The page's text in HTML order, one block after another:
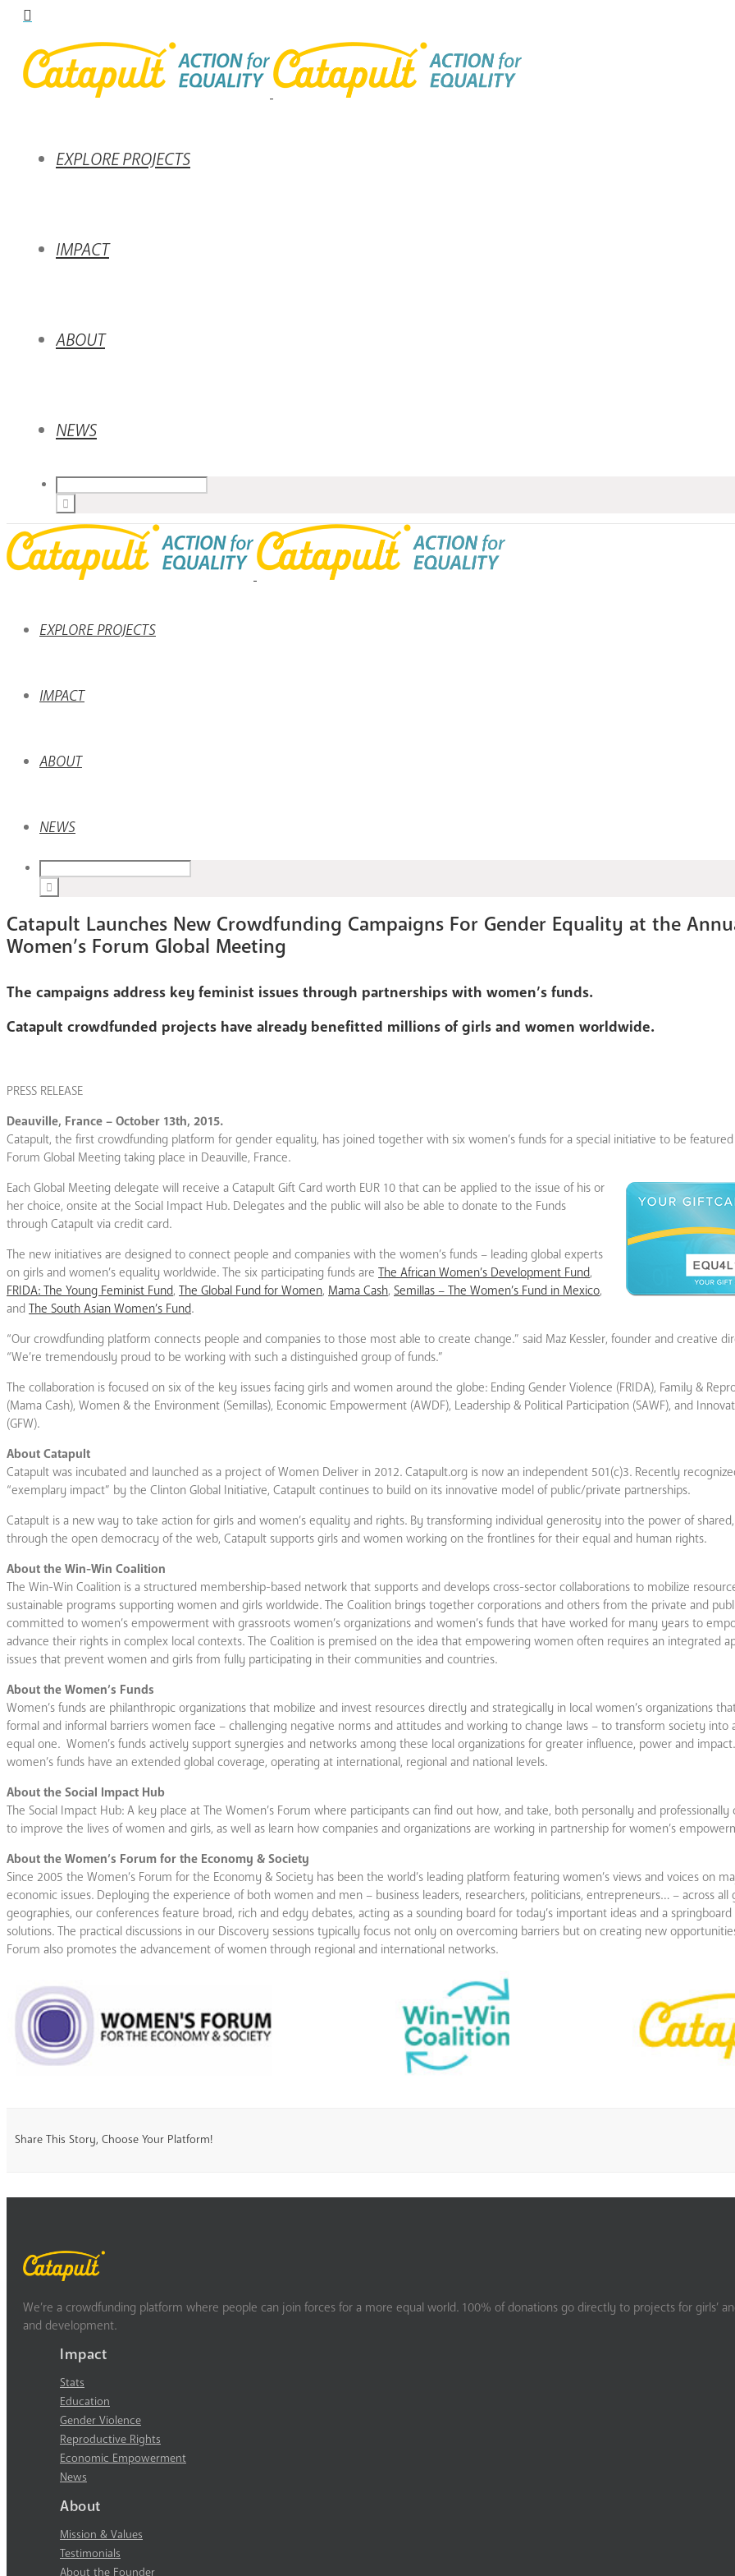
EXPLORE PROJECTS
IMPACT
ABOUT
NEWS
EXPLORE PROJECTS
IMPACT
ABOUT
NEWS
Catapult Launches New Crowdfunding Campaigns For Gender Equality at the
Women’s Forum Global Meeting
The campaigns address key feminist issues through partnerships with women’s funds.
Catapult crowdfunded projects have already benefitted millions of girls and women worldwide.
PRESS RELEASE
Deauville, France – October 13th, 2015.
Catapult, the first crowdfunding platform for gender equality, has joined together with six women’s funds for a special initiative to be
Forum Global Meeting taking place in Deauville, France.
Each Global Meeting delegate will receive a Catapult Gift Card worth EUR 10 that can be applied to the issue of his or
her choice, onsite at the Social Impact Hub. Delegates and the public will also be able to donate to the Funds
through Catapult via credit card.
The new initiatives are designed to connect people and companies with the women’s funds – leading global experts
on girls and women’s equality worldwide. The six participating funds are The African Women’s Development Fund,
FRIDA: The Young Feminist Fund, The Global Fund for Women, Mama Cash, Semillas – The Women’s Fund in Mexico,
and The South Asian Women’s Fund.
“Our crowdfunding platform connects people and companies to those most able to create change.” said Maz Kessler, founder and creative
“We’re tremendously proud to be working with such a distinguished group of funds.”
The collaboration is focused on six of the key issues facing girls and women around the globe: Ending Gender Violence (FRIDA), Family &
(Mama Cash), Women & the Environment (Semillas), Economic Empowerment (AWDF), Leadership & Political Participation (SAWF), and
(GFW).
About Catapult
Catapult was incubated and launched as a project of Women Deliver in 2012. Catapult.org is now an independent 501(c)3. Recently
“exemplary impact” by the Clinton Global Initiative, Catapult continues to build on its innovative model of public/private partnerships.
Catapult is a new way to take action for girls and women’s equality and rights. By transforming individual generosity into the power of
through the open democracy of the web, Catapult supports girls and women working on the frontlines for their equal and human rights.
About the Win-Win Coalition
The Win-Win Coalition is a structured membership-based network that supports and develops cross­-sector collaborations to mobilize
sustainable programs supporting women and girls worldwide. The Coalition brings together corporations and others from the private and
committed to women’s empowerment with grassroots women’s organizations and women’s funds that have worked for many years to
advance their rights in complex local contexts. The Coalition is premised on the idea that empowering women often requires an integrated
issues that prevent women and girls from fully participating in their communities and countries.
About the Women’s Funds
Women’s funds are philanthropic organizations that mobilize and invest resources directly and strategically in local women’s organizations
formal and informal barriers women face – challenging negative norms and attitudes and working to change laws – to transform society into
equal one. Women’s funds actively support synergies and networks among these local organizations for greater influence, power and
women’s funds have an extended global coverage, operating at international, regional and national levels.
About the Social Impact Hub
The Social Impact Hub: A key place at The Women’s Forum where participants can find out how, and take, both personally and
to improve the lives of women and girls, as well as learn how companies and organizations are working in partnership for women’s
About the Women’s Forum for the Economy & Society
Since 2005 the Women’s Forum for the Economy & Society has been the world’s leading platform featuring women’s views and voices on
economic issues. Deploying the experience of both women and men – business leaders, researchers, politicians, entrepreneurs… – across all
geographies, our conferences feature broad, rich and edgy debates, acting as a sounding board for today’s important ideas and a
solutions. The practical discussions in our Discovery sessions typically focus not only on overcoming barriers but on creating new
Forum also promotes the advancement of women through regional and international networks.
Share This Story, Choose Your Platform!
We’re a crowdfunding platform where people can join forces for a more equal world. 100% of donations go directly to projects for girls’
and development.
Impact
Stats
Education
Gender Violence
Reproductive Rights
Economic Empowerment
News
About
Mission & Values
Testimonials
About the Founder